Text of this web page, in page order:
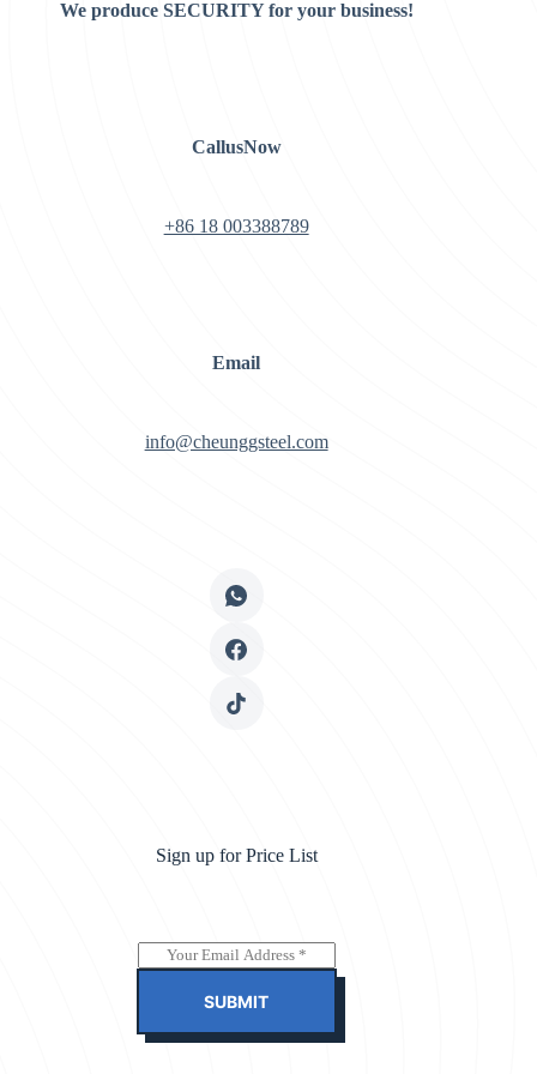
We produce SECURITY for your business!
CallusNow
+86 18 003388789
Email
info@cheunggsteel.com
Sign up for Price List
m
l
SUBMIT